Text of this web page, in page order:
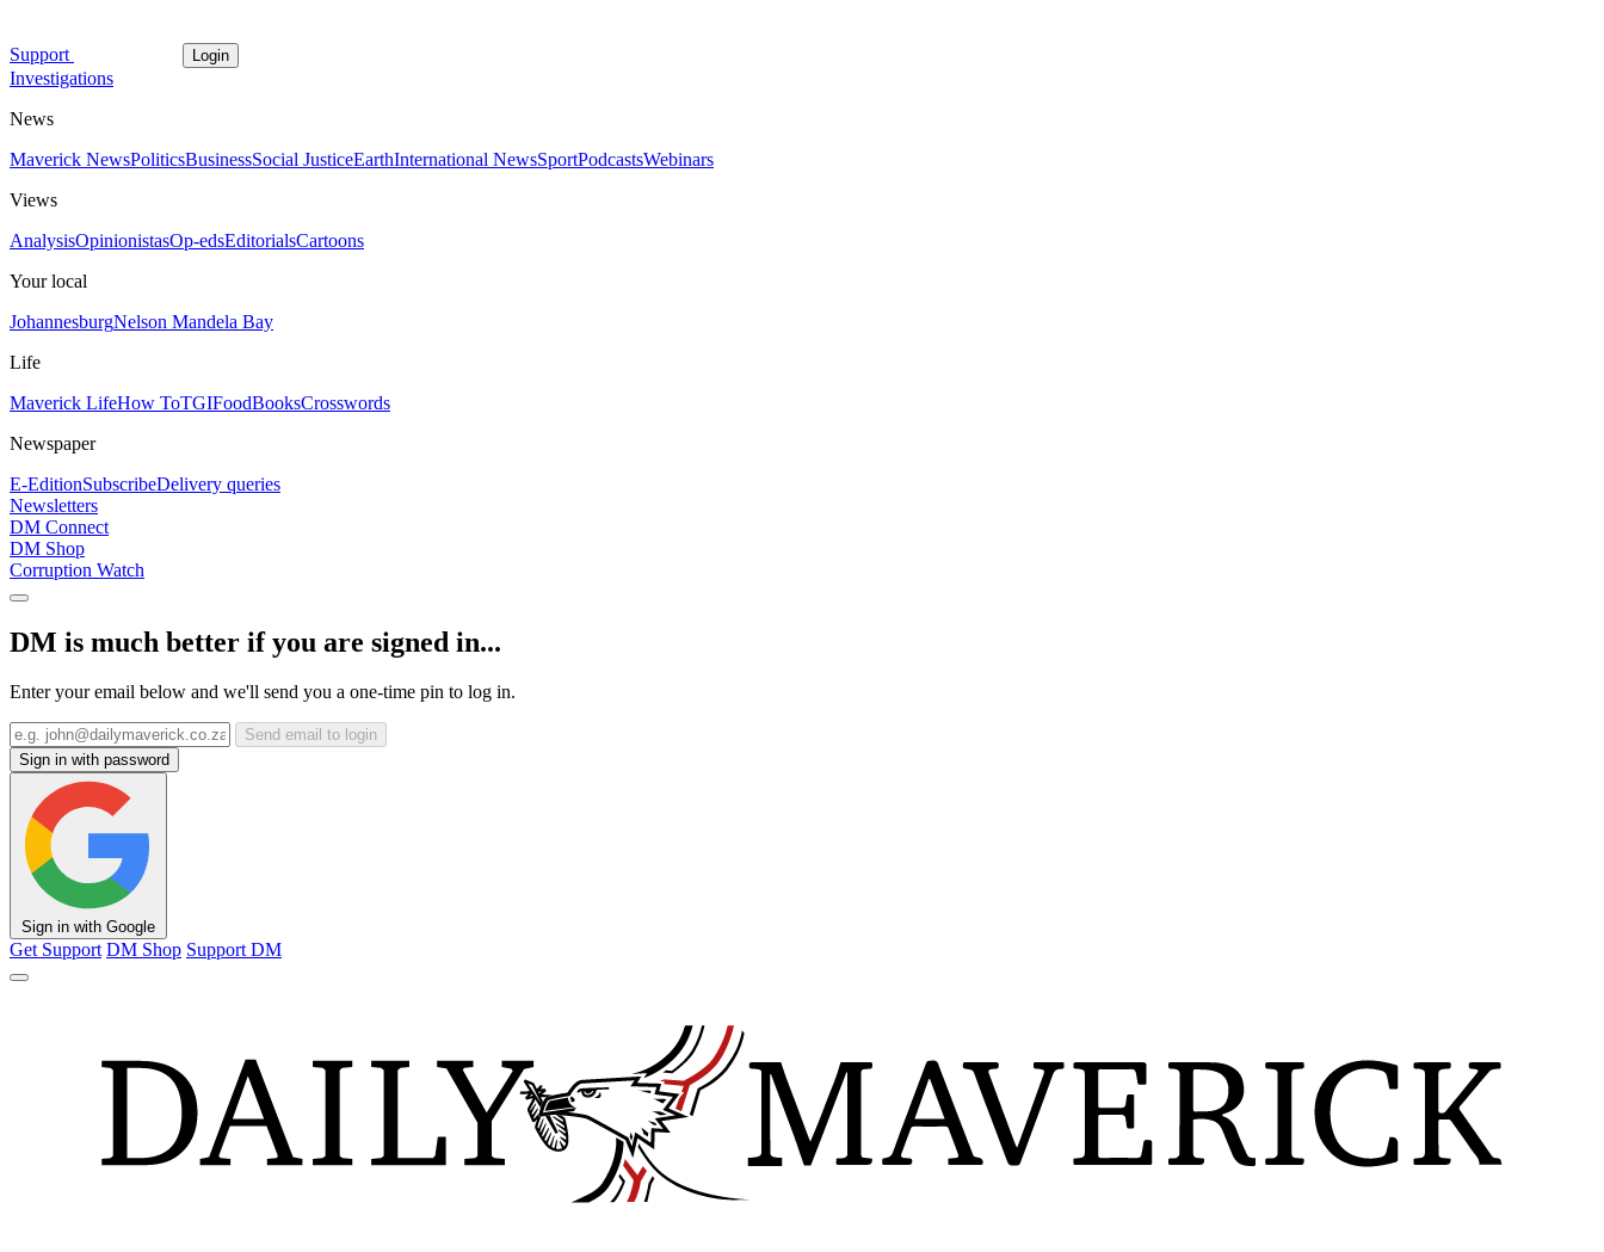
Support Login
Investigations
News
Maverick NewsPoliticsBusinessSocial JusticeEarthInternational NewsSportPodcastsWebinars
Views
AnalysisOpinionistasOp-edsEditorialsCartoons
Your local
JohannesburgNelson Mandela Bay
Life
Maverick LifeHow ToTGIFoodBooksCrosswords
Newspaper
E-EditionSubscribeDelivery queries
Newsletters
DM Connect
DM Shop
Corruption Watch
DM is much better if you are signed in...
Enter your email below and we'll send you a one-time pin to log in.
Send email to login
Sign in with password
Sign in with Google
Get Support DM Shop Support DM